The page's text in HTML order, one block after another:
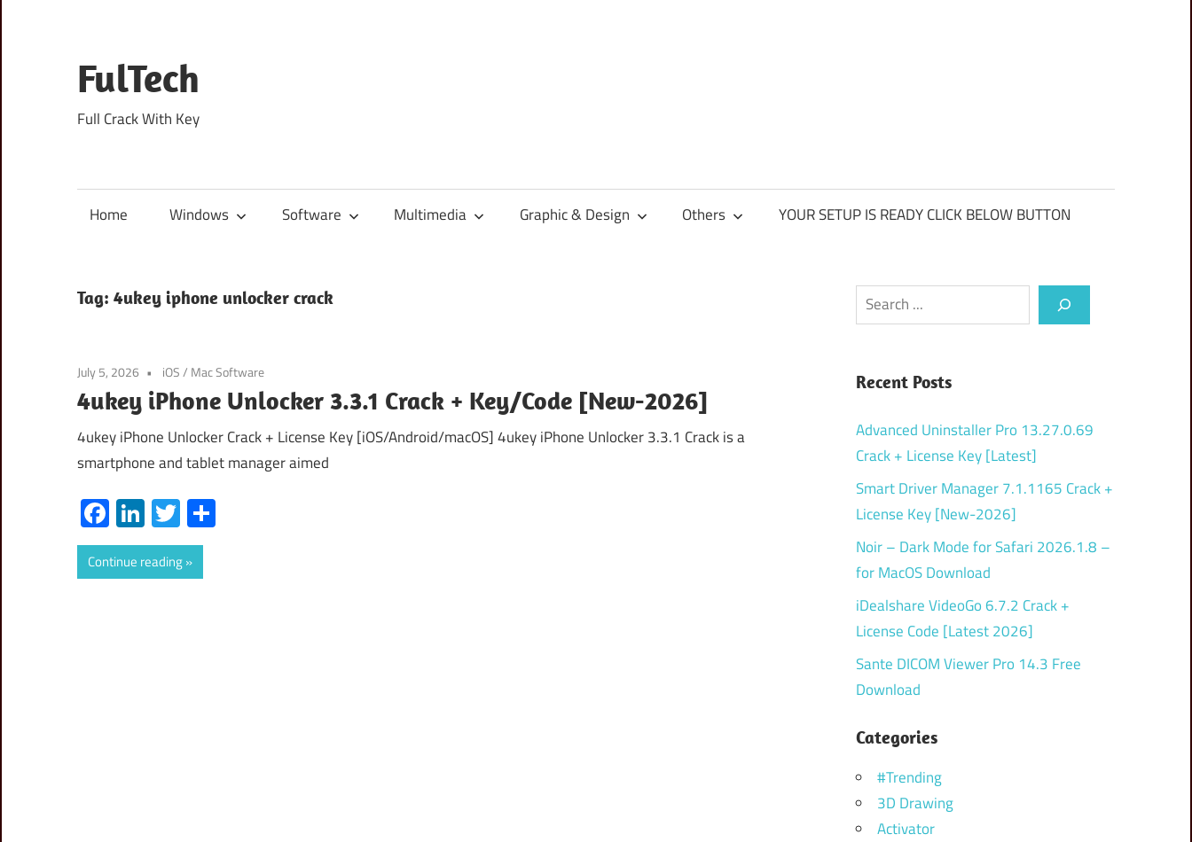
content
FulTech
Full Crack With Key
Home Windows Software Multimedia Graphic & Design Others YOUR SETUP IS READY CLICK BELOW BUTTON
Tag: 4ukey iphone unlocker crack
July 5, 2026 iOS/ Mac Software
4ukey iPhone Unlocker 3.3.1 Crack + Key/Code [New-2026]
4ukey iPhone Unlocker Crack + License Key [iOS/Android/macOS] 4ukey iPhone Unlocker 3.3.1 Crack is a
smartphone and tablet manager aimed
Facebook
LinkedIn
Twitter
Continue reading
Search
Recent Posts
Advanced Uninstaller Pro 13.27.0.69
Crack + License Key [Latest]
Smart Driver Manager 7.1.1165 Crack +
License Key [New-2026]
Noir – Dark Mode for Safari 2026.1.8 –
for MacOS Download
iDealshare VideoGo 6.7.2 Crack +
License Code [Latest 2026]
Sante DICOM Viewer Pro 14.3 Free
Download
Categories
#Trending
3D Drawing
Activator